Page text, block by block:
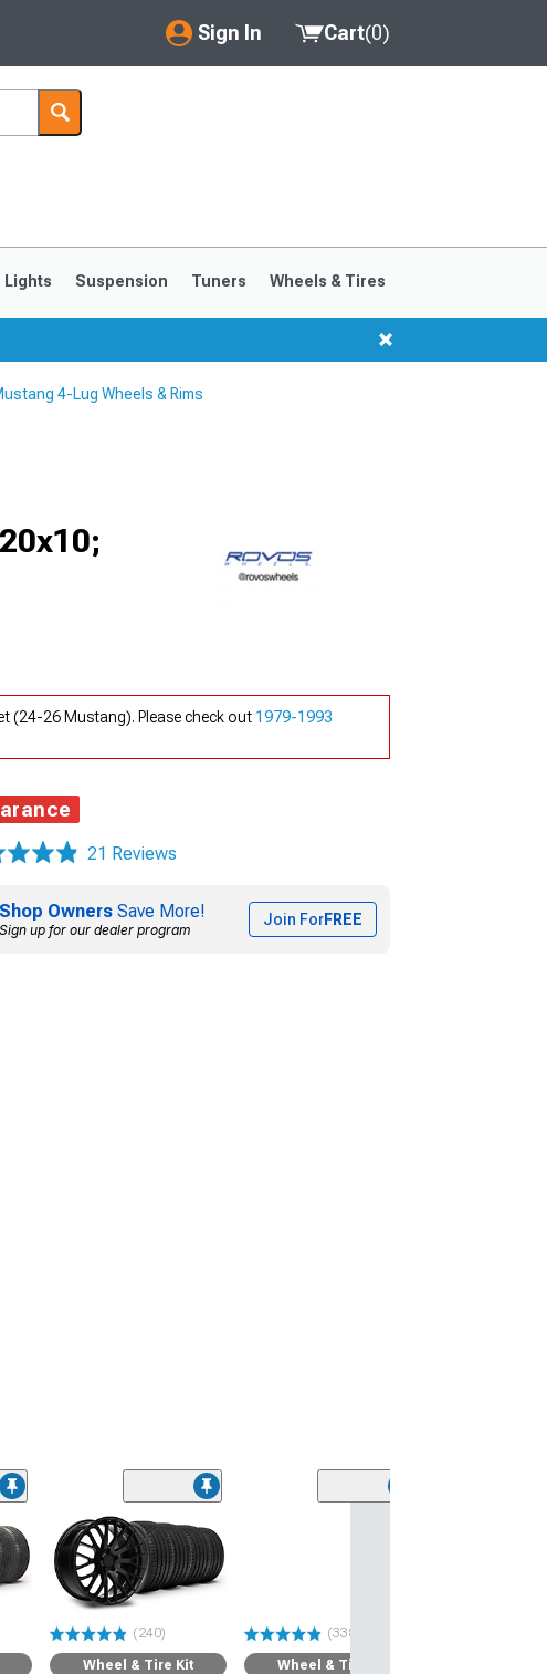
Sign In
My Account
Saved Products
Cart(0)
Lights Suspension Tuners Wheels & Tires
4-Lug Wheels & Rims
(24-26 Mustang). Please check out 1979-1993
21 Reviews
Shop Owners Save More!
Sign up for our dealer program
Join ForFREE
(240)
Wheel & Tire Kit
(338)
Wheel & Tire Kit